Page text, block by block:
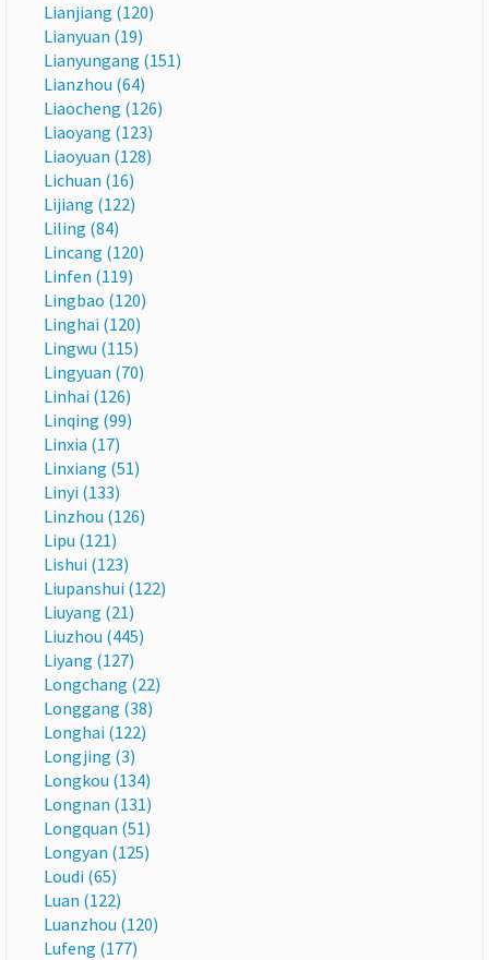
Lianjiang (120)
Lianyuan (19)
Lianyungang (151)
Lianzhou (64)
Liaocheng (126)
Liaoyang (123)
Liaoyuan (128)
Lichuan (16)
Lijiang (122)
Liling (84)
Lincang (120)
Linfen (119)
Lingbao (120)
Linghai (120)
Lingwu (115)
Lingyuan (70)
Linhai (126)
Linqing (99)
Linxia (17)
Linxiang (51)
Linyi (133)
Linzhou (126)
Lipu (121)
Lishui (123)
Liupanshui (122)
Liuyang (21)
Liuzhou (445)
Liyang (127)
Longchang (22)
Longgang (38)
Longhai (122)
Longjing (3)
Longkou (134)
Longnan (131)
Longquan (51)
Longyan (125)
Loudi (65)
Luan (122)
Luanzhou (120)
Lufeng (177)